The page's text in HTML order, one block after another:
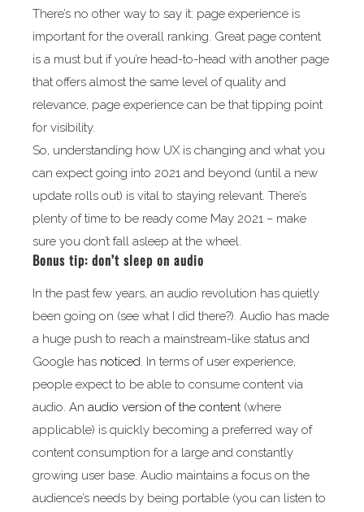
There’s no other way to say it: page experience is
important for the overall ranking. Great page content
is a must but if you’re head-to-head with another page
that offers almost the same level of quality and
relevance, page experience can be that tipping point
for visibility.
So, understanding how UX is changing and what you
can expect going into 2021 and beyond (until a new
update rolls out) is vital to staying relevant. There’s
plenty of time to be ready come May 2021 – make
sure you don’t fall asleep at the wheel.
Bonus tip: don’t sleep on audio
In the past few years, an audio revolution has quietly
been going on (see what I did there?). Audio has made
a huge push to reach a mainstream-like status and
Google has noticed. In terms of user experience,
people expect to be able to consume content via
audio. An audio version of the content(where
applicable) is quickly becoming a preferred way of
content consumption for a large and constantly
growing user base. Audio maintains a focus on the
audience’s needs by being portable (you can listen to